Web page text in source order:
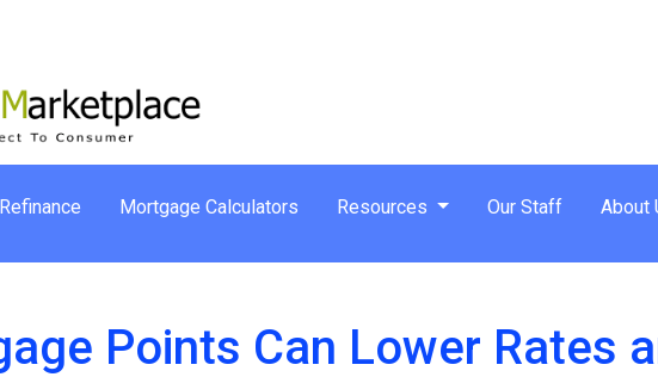
Mortgage Calculators Resources Our Staff About
Points Can Lower Rates